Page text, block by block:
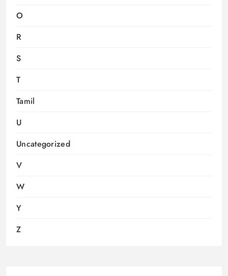
O
R
S
T
Tamil
U
Uncategorized
V
W
Y
Z